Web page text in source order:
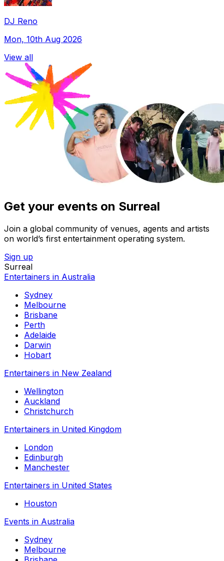
DJ Reno
Mon, 10th Aug 2026
View all
Get your events on Surreal
Join a global community of venues, agents and artists
on world’s first entertainment operating system.
Sign up
Surreal
Entertainers in Australia
Sydney
Melbourne
Brisbane
Perth
Adelaide
Darwin
Hobart
Entertainers in New Zealand
Wellington
Auckland
Christchurch
Entertainers in United Kingdom
London
Edinburgh
Manchester
Entertainers in United States
Houston
Events in Australia
Sydney
Melbourne